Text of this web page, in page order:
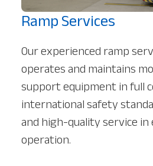
Ramp Services
Our experienced ramp
operates and maintains
support equipment in full
international safety
and high-quality service in
operation.